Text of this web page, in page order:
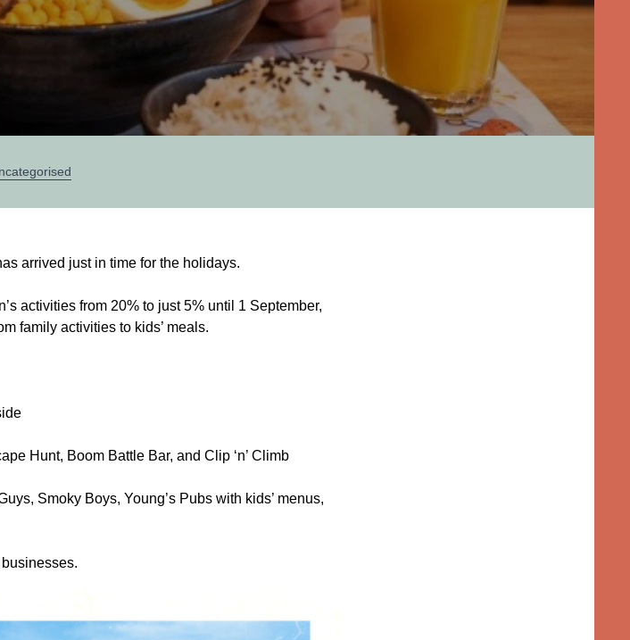
arrived just in time for the holidays.
activities from 20% to just 5% until 1 September,
family activities to kids’ meals.
Hunt, Boom Battle Bar, and Clip ‘n’ Climb
Smoky Boys, Young’s Pubs with kids’ menus,